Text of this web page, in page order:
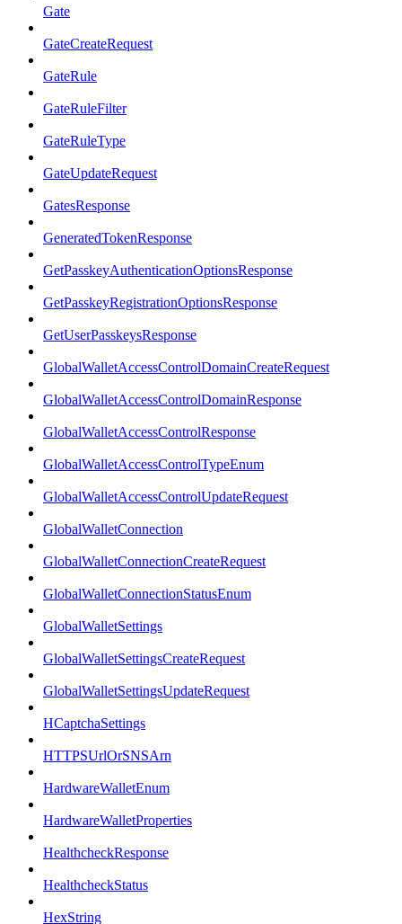
Gate
GateCreateRequest
GateRule
GateRuleFilter
GateRuleType
GateUpdateRequest
GatesResponse
GeneratedTokenResponse
GetPasskeyAuthenticationOptionsResponse
GetPasskeyRegistrationOptionsResponse
GetUserPasskeysResponse
GlobalWalletAccessControlDomainCreateRequest
GlobalWalletAccessControlDomainResponse
GlobalWalletAccessControlResponse
GlobalWalletAccessControlTypeEnum
GlobalWalletAccessControlUpdateRequest
GlobalWalletConnection
GlobalWalletConnectionCreateRequest
GlobalWalletConnectionStatusEnum
GlobalWalletSettings
GlobalWalletSettingsCreateRequest
GlobalWalletSettingsUpdateRequest
HCaptchaSettings
HTTPSUrlOrSNSArn
HardwareWalletEnum
HardwareWalletProperties
HealthcheckResponse
HealthcheckStatus
HexString